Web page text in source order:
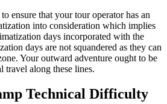
ensure that your tour operator has an
into consideration which implies
days incorporated with the
days are not squandered as they can
Your outward adventure ought to be
travel along these lines.
Technical Difficulty